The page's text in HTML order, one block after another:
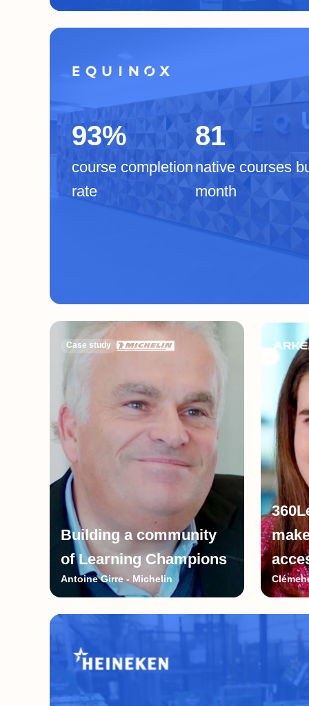
93%
course completion
rate
81
native courses
month
Case study
Building a community
of Learning Champions
Antoine Girre - Michelin